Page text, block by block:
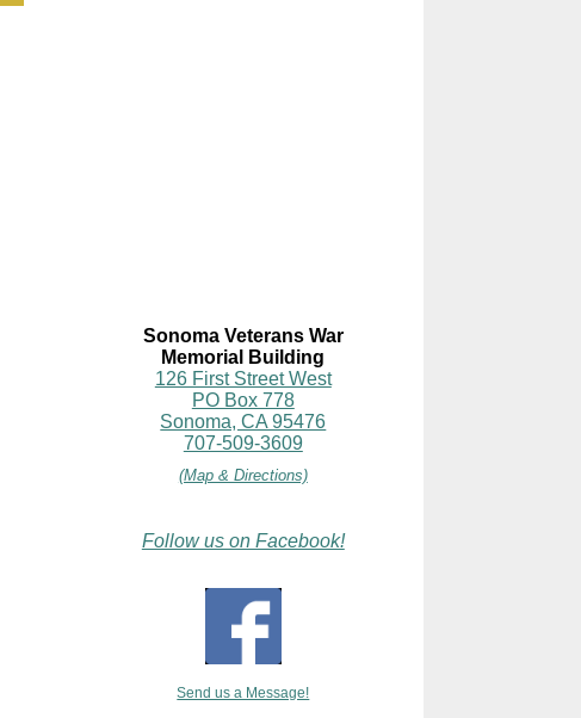
Sonoma Veterans War
Memorial Building
126 First Street West
PO Box 778
Sonoma, CA 95476
707-509-3609
(Map & Directions)
Follow us on Facebook!
Send us a Message!